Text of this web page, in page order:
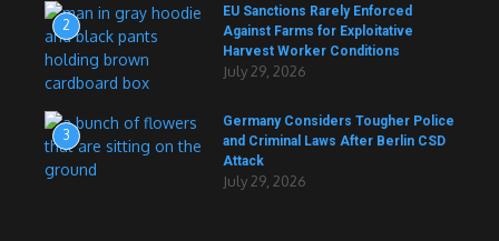
2
EU Sanctions Rarely Enforced
Against Farms for Exploitative
Harvest Worker Conditions
July 29, 2026
3
Germany Considers Tougher Police
and Criminal Laws After Berlin CSD
Attack
July 29, 2026